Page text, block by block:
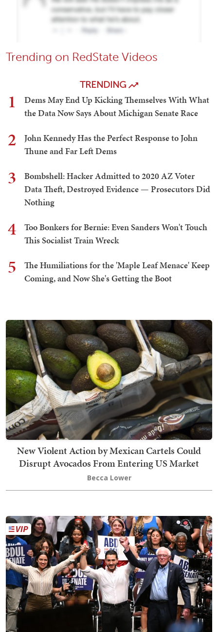
Trending on RedState Videos
TRENDING
1
Dems May End Up Kicking Themselves With What
the Data Now Says About Michigan Senate Race
2
John Kennedy Has the Perfect Response to John
Thune and Far Left Dems
3
Bombshell: Hacker Admitted to 2020 AZ Voter
Data Theft, Destroyed Evidence — Prosecutors Did
Nothing
4
Too Bonkers for Bernie: Even Sanders Won't Touch
This Socialist Train Wreck
5
The Humiliations for the 'Maple Leaf Menace' Keep
Coming, and Now She's Getting the Boot
New Violent Action by Mexican Cartels Could
Disrupt Avocados From Entering US Market
Becca Lower